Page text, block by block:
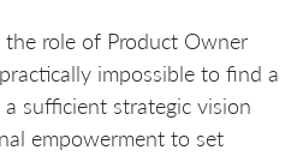
role of Product Owner
impossible to find a
sufficient strategic vision
empowerment to set